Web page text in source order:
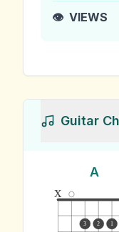
👁️ VIEWS
Guitar
A
x
3 2 1